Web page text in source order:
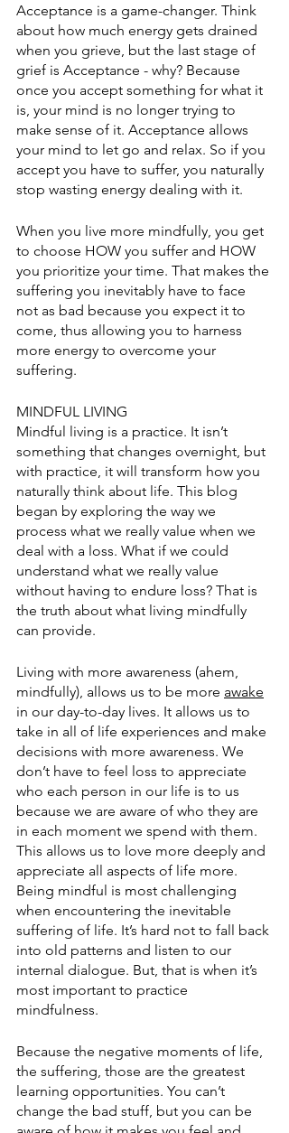
Acceptance is a game-changer. Think
about how much energy gets drained
when you grieve, but the last stage of
grief is Acceptance - why? Because
once you accept something for what it
is, your mind is no longer trying to
make sense of it. Acceptance allows
your mind to let go and relax. So if you
accept you have to suffer, you naturally
stop wasting energy dealing with it.
When you live more mindfully, you get
to choose HOW you suffer and HOW
you prioritize your time. That makes the
suffering you inevitably have to face
not as bad because you expect it to
come, thus allowing you to harness
more energy to overcome your
suffering.
MINDFUL LIVING
Mindful living is a practice. It isn’t
something that changes overnight, but
with practice, it will transform how you
naturally think about life. This blog
began by exploring the way we
process what we really value when we
deal with a loss. What if we could
understand what we really value
without having to endure loss? That is
the truth about what living mindfully
can provide.
Living with more awareness (ahem,
mindfully), allows us to be more awake
in our day-to-day lives. It allows us to
take in all of life experiences and make
decisions with more awareness. We
don’t have to feel loss to appreciate
who each person in our life is to us
because we are aware of who they are
in each moment we spend with them.
This allows us to love more deeply and
appreciate all aspects of life more.
Being mindful is most challenging
when encountering the inevitable
suffering of life. It’s hard not to fall back
into old patterns and listen to our
internal dialogue. But, that is when it’s
most important to practice
mindfulness.
Because the negative moments of life,
the suffering, those are the greatest
learning opportunities. You can’t
change the bad stuff, but you can be